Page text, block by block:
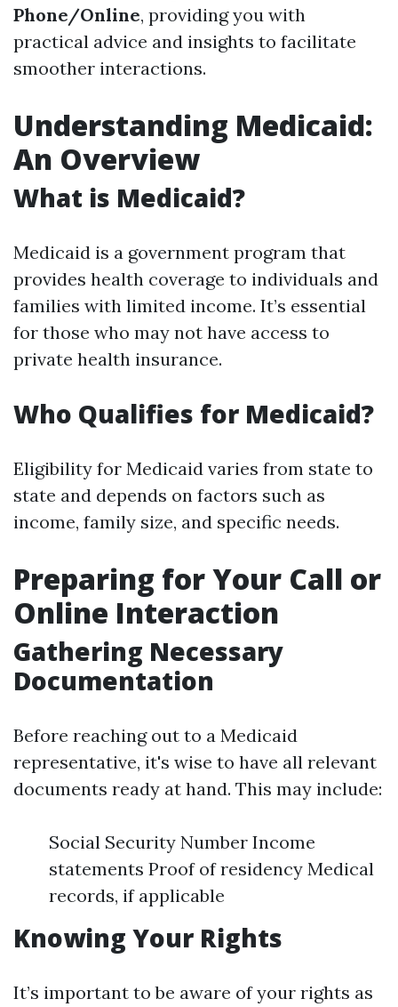
Phone/Online, providing you with
practical advice and insights to facilitate
smoother interactions.
Understanding Medicaid:
An Overview
What is Medicaid?
Medicaid is a government program that
provides health coverage to individuals and
families with limited income. It’s essential
for those who may not have access to
private health insurance.
Who Qualifies for Medicaid?
Eligibility for Medicaid varies from state to
state and depends on factors such as
income, family size, and specific needs.
Preparing for Your Call or
Online Interaction
Gathering Necessary
Documentation
Before reaching out to a Medicaid
representative, it's wise to have all relevant
documents ready at hand. This may include:
Social Security Number Income
statements Proof of residency Medical
records, if applicable
Knowing Your Rights
It’s important to be aware of your rights as